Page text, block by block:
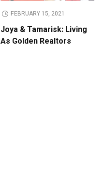
FEBRUARY 15, 2021
Joya & Tamarisk: Living
As Golden Realtors